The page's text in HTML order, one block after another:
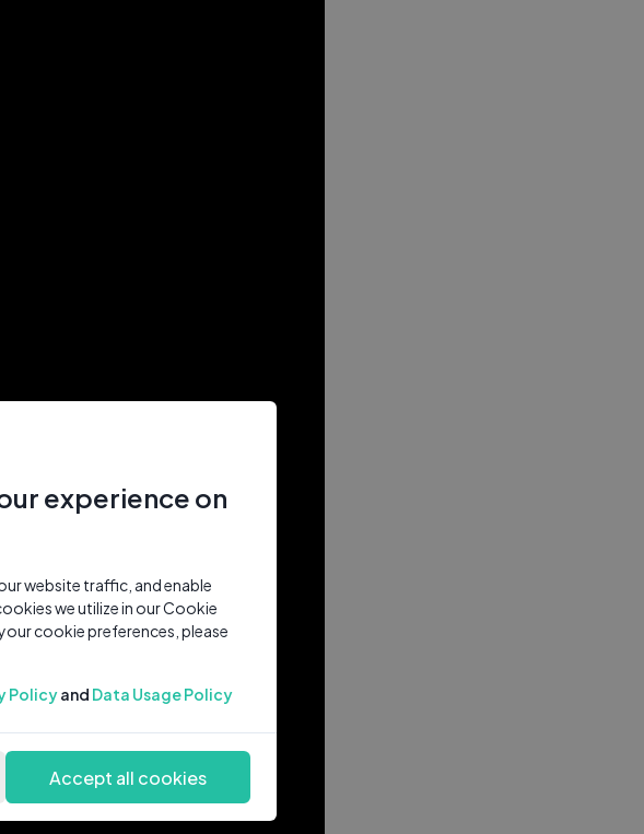
experience on
website traffic, and enable
we utilize in our Cookie
cookie preferences, please
Policyand Data Usage Policy
Accept all cookies